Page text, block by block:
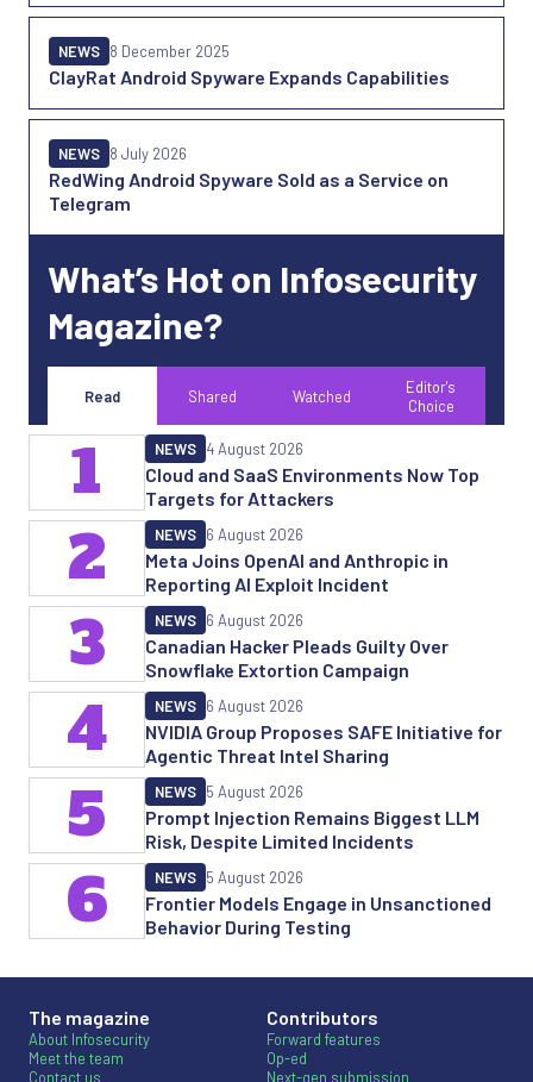
ClayRat Android Spyware Expands Capabilities
NEWS 8 December 2025
RedWing Android Spyware Sold as a Service on
Telegram
NEWS 8 July 2026
What’s Hot on Infosecurity
Magazine?
Read Shared Watched
Editor's
Choice
Cloud and SaaS Environments Now Top
Targets for Attackers
NEWS 4 August 2026
1
Meta Joins OpenAI and Anthropic in
Reporting AI Exploit Incident
NEWS 6 August 2026
2
Canadian Hacker Pleads Guilty Over
Snowflake Extortion Campaign
NEWS 6 August 2026
3
NVIDIA Group Proposes SAFE Initiative for
Agentic Threat Intel Sharing
NEWS 6 August 2026
4
Prompt Injection Remains Biggest LLM
Risk, Despite Limited Incidents
NEWS 5 August 2026
5
Frontier Models Engage in Unsanctioned
Behavior During Testing
NEWS 5 August 2026
6
The magazine
About Infosecurity
Meet the team
Contact us
Contributors
Forward features
Op-ed
Next-gen submission